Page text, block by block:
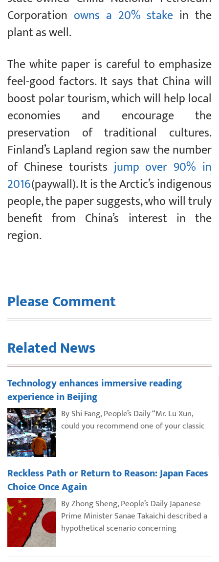
Corporation owns a 20% stake in the
plant as well.
The white paper is careful to emphasize
feel-good factors. It says that China will
boost polar tourism, which will help local
economies and encourage the
preservation of traditional cultures.
Finland’s Lapland region saw the number
of Chinese touristsjump over 90% in
2016(paywall). It is the Arctic’s indigenous
people, the paper suggests, who will truly
benefit from China’s interest in the
region.
Please Comment
Related News
Technology enhances immersive reading
experience in Beijing
By Shi Fang, People’s Daily “Mr. Lu Xun,
could you recommend one of your classic
Reckless Path or Return to Reason: Japan Faces
Choice Once Again
By Zhong Sheng, People’s Daily Japanese
Prime Minister Sanae Takaichi described a
hypothetical scenario concerning